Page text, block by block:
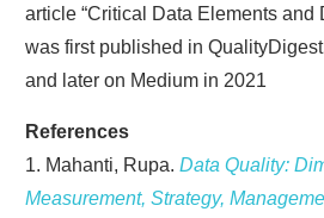
article “Critical Data Elements and
was first published in
and later on Medium in 2021
References
1. Mahanti, Rupa. Data Quality:
Measurement, Strategy,